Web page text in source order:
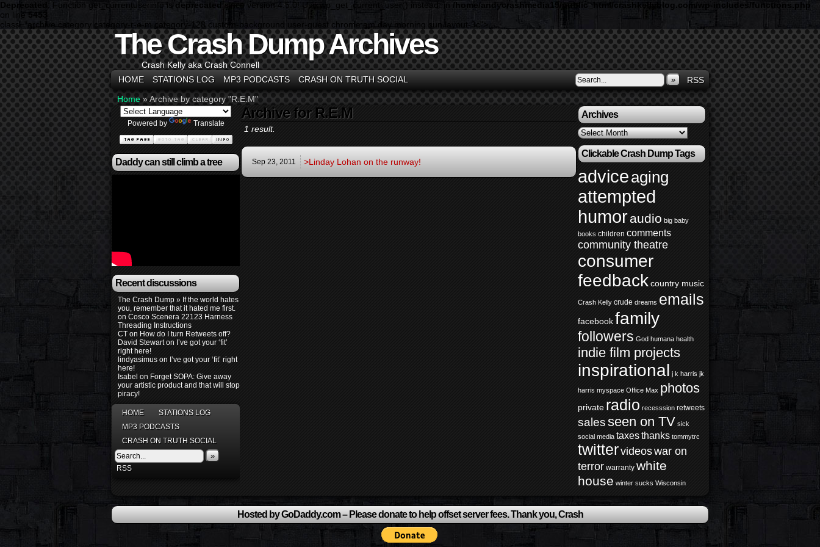
Deprecated : Function get_currentuserinfo is deprecated since version 4.5.0! Use wp_get_current_user() instead. in /home/andycrashmedia19/public_html/crashkellyblog.com/wp-includes/functions.php
on line 5453
class="archive category category-r-e-m category-128 custom-background user-guest chrome am day morning sun layout-3c">
The Crash Dump Archives
Crash Kelly aka Crash Connell
HOME
STATIONS LOG MP3 PODCASTS CRASH ON TRUTH SOCIAL »
RSS
Home »Archive by category "R.E.M"
Powered by Translate
Daddy can still climb a tree
Recent discussions
The Crash Dump » If the world hates
you, remember that it hated me first.
on Cosco Scenera 22123 Harness
Threading Instructions
CT on How do I turn Retweets off?
David Stewarton I’ve got your ‘fit’
right here!
lindyasimus on I’ve got your ‘fit’ right
here!
Isabel on Forget SOPA: Give away
your artistic product and that will stop
piracy!
HOME
STATIONS LOG
MP3 PODCASTS
CRASH ON TRUTH SOCIAL
»
RSS
Archive for R.E.M
1 result.
Sep 23, 2011 >Linday Lohan on the runway!
Archives
Archives
Clickable Crash Dump Tags
adviceaging
attempted
humoraudio big baby
books children comments
community theatre
consumer
feedbackcountry music
Crash Kelly crude dreams emails
facebookfamily
followers God humana health
indie film projects
inspirational j k harris jk
harris myspace Office Max photos
private radio recesssion retweets
salesseen on TV sick
social media taxesthanks tommytrc
twittervideoswar on
terror warranty white
house winter sucks Wisconsin
Hosted by GoDaddy.com – Please donate to help offset server fees. Thank you, Crash